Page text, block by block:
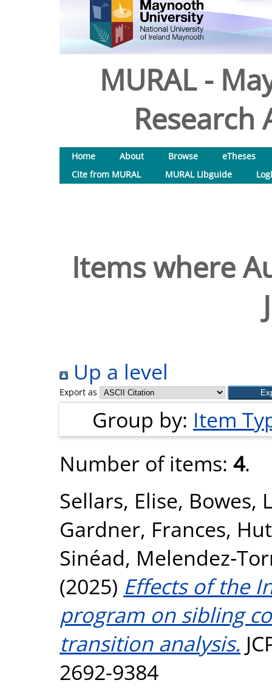
MURAL -
Research
Home About Browse
eTheses
Cite from MURAL
MURAL Libguide
Items where
Up a level
Export as
Group by: Item
Number of items: 4.
Sellars, Elise, Bowes,
Gardner, Frances,
Sinéad,
(2025) Effects of the
program on sibling
transition analysis.
2692-9384